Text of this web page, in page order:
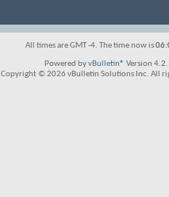
All times are GMT -4. The time now is
Powered byvBulletin® Version
Copyright © 2026 vBulletin Solutions Inc. All